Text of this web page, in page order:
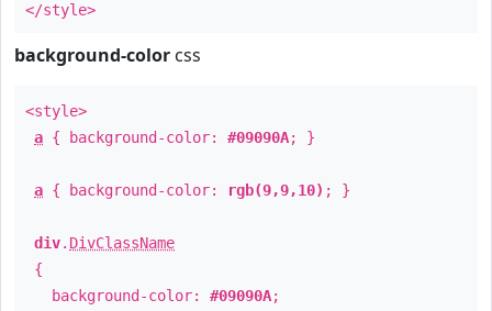
</style>
background-color css
<style>
a { background-color: #09090A; }
a { background-color: rgb(9,9,10) ; }
div. DivClassName
{
background-color: #09090A;